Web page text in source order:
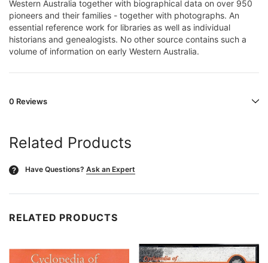
Western Australia together with biographical data on over 950
pioneers and their families - together with photographs. An
essential reference work for libraries as well as individual
historians and genealogists. No other source contains such a
volume of information on early Western Australia.
0 Reviews
Related Products
? Have Questions? Ask an Expert
RELATED PRODUCTS